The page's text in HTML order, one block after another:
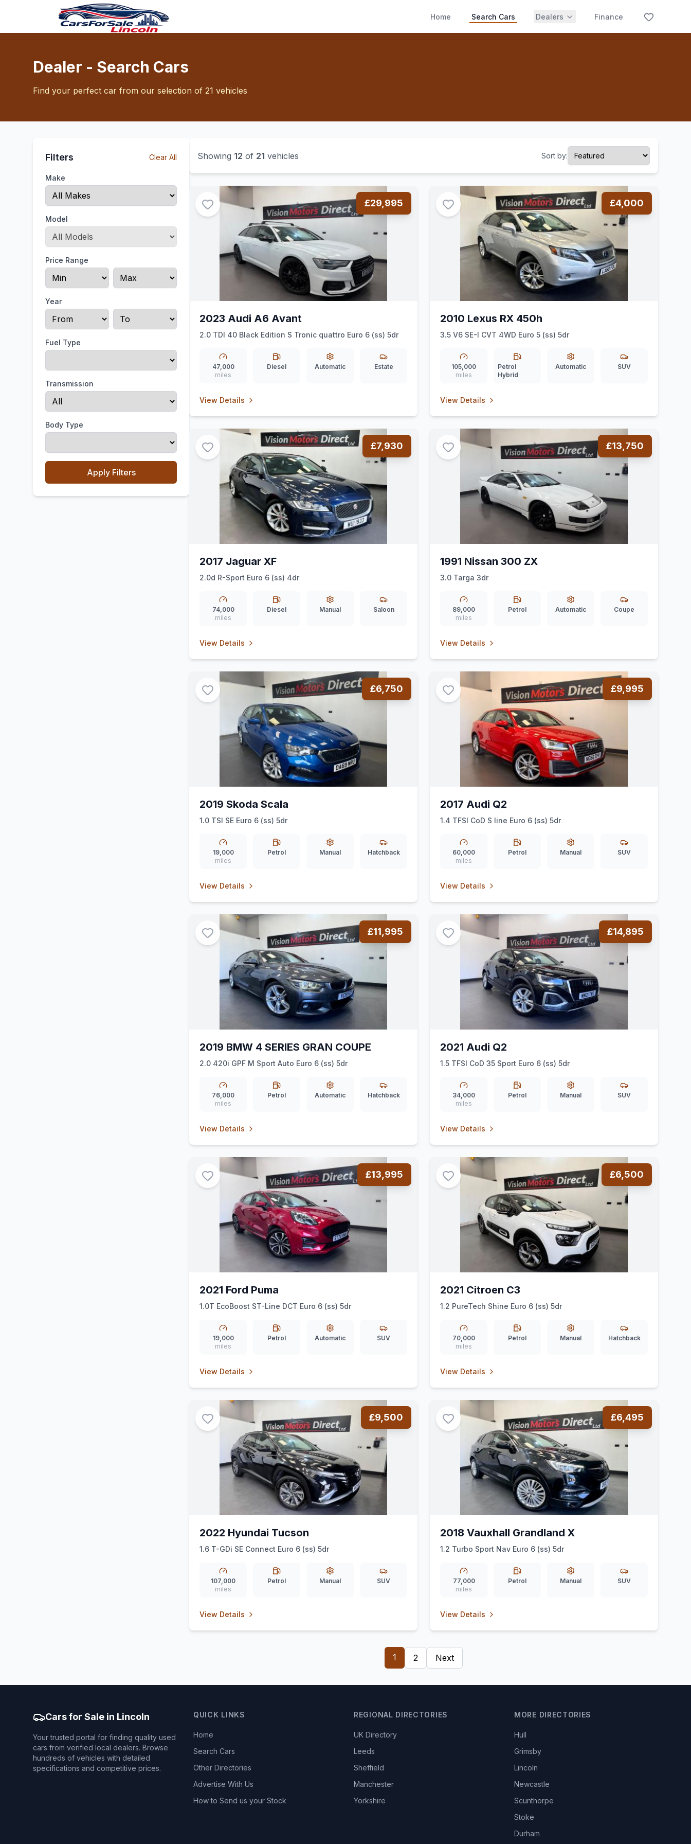
Home Search Cars Dealers Finance
Dealer - Search Cars
Find your perfect car from our selection of 21 vehicles
Filters Clear All
Make
Model
Price Range
Year
Fuel Type
Transmission
Body Type
Apply Filters
Showing 12 of 21 vehicles Sort by:
£29,995
2023 Audi A6 Avant
2.0 TDI 40 Black Edition S Tronic quattro Euro 6 (ss) 5dr
47,000
miles
Diesel Automatic Estate
View Details
£4,000
2010 Lexus RX 450h
3.5 V6 SE-I CVT 4WD Euro 5 (ss) 5dr
105,000
miles
Petrol
Hybrid
Automatic SUV
View Details
£7,930
2017 Jaguar XF
2.0d R-Sport Euro 6 (ss) 4dr
74,000
miles
Diesel Manual Saloon
View Details
£13,750
1991 Nissan 300 ZX
3.0 Targa 3dr
89,000
miles
Petrol Automatic Coupe
View Details
£6,750
2019 Skoda Scala
1.0 TSI SE Euro 6 (ss) 5dr
19,000
miles
Petrol Manual Hatchback
View Details
£9,995
2017 Audi Q2
1.4 TFSI CoD S line Euro 6 (ss) 5dr
60,000
miles
Petrol Manual SUV
View Details
£11,995
2019 BMW 4 SERIES GRAN COUPE
2.0 420i GPF M Sport Auto Euro 6 (ss) 5dr
76,000
miles
Petrol Automatic Hatchback
View Details
£14,895
2021 Audi Q2
1.5 TFSI CoD 35 Sport Euro 6 (ss) 5dr
34,000
miles
Petrol Manual SUV
View Details
£13,995
2021 Ford Puma
1.0T EcoBoost ST-Line DCT Euro 6 (ss) 5dr
19,000
miles
Petrol Automatic SUV
View Details
£6,500
2021 Citroen C3
1.2 PureTech Shine Euro 6 (ss) 5dr
70,000
miles
Petrol Manual Hatchback
View Details
£9,500
2022 Hyundai Tucson
1.6 T-GDi SE Connect Euro 6 (ss) 5dr
107,000
miles
Petrol Manual SUV
View Details
£6,495
2018 Vauxhall Grandland X
1.2 Turbo Sport Nav Euro 6 (ss) 5dr
77,000
miles
Petrol Manual SUV
View Details
1 2 Next
Cars for Sale in Lincoln
Your trusted portal for finding quality used
cars from verified local dealers. Browse
hundreds of vehicles with detailed
specifications and competitive prices.
QUICK LINKS
Home
Search Cars
Other Directories
Advertise With Us
How to Send us your Stock
REGIONAL DIRECTORIES
UK Directory
Leeds
Sheffield
Manchester
Yorkshire
MORE DIRECTORIES
Hull
Grimsby
Lincoln
Newcastle
Scunthorpe
Stoke
Durham